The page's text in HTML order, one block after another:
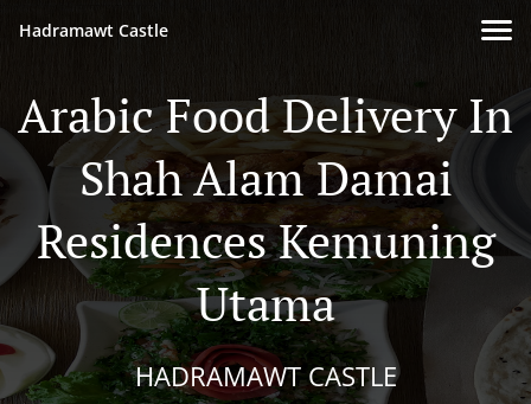
Hadramawt Castle
Arabic Food Delivery In
Shah Alam Damai
Residences Kemuning
Utama
HADRAMAWT CASTLE